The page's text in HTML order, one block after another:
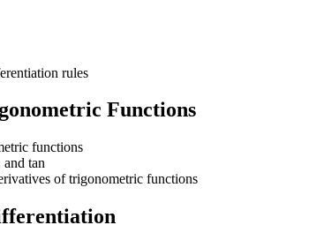
rules
Functions
functions
tan
of trigonometric functions